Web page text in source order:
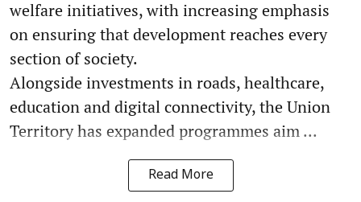
welfare initiatives, with increasing emphasis
on ensuring that development reaches every
section of society.
Alongside investments in roads, healthcare,
education and digital connectivity, the Union
Territory has expanded programmes aim ...
Read More